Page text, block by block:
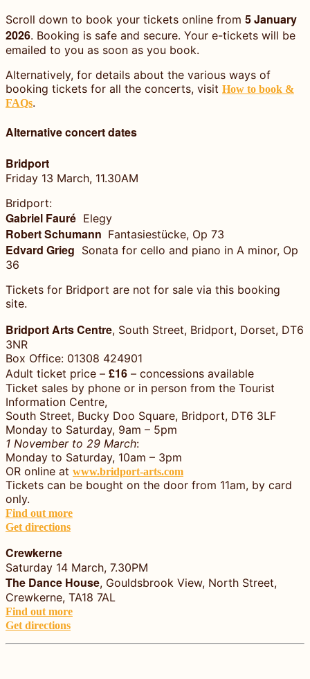
Scroll down to book your tickets online from 5 January
2026. Booking is safe and secure. Your e-tickets will be
emailed to you as soon as you book.
Alternatively, for details about the various ways of
booking tickets for all the concerts, visit How to book &
FAQs.
Alternative concert dates
Bridport
Friday 13 March, 11.30AM
Bridport:
Gabriel Fauré Elegy
Robert Schumann Fantasiestücke, Op 73
Edvard Grieg Sonata for cello and piano in A minor, Op
36
Tickets for Bridport are not for sale via this booking
site.
Bridport Arts Centre, South Street, Bridport, Dorset, DT6
3NR
Box Office: 01308 424901
Adult ticket price – £16 – concessions available
Ticket sales by phone or in person from the Tourist
Information Centre,
South Street, Bucky Doo Square, Bridport, DT6 3LF
Monday to Saturday, 9am – 5pm
1 November to 29 March:
Monday to Saturday, 10am – 3pm
OR online at www.bridport-arts.com
Tickets can be bought on the door from 11am, by card
only.
Find out more
Get directions
Crewkerne
Saturday 14 March, 7.30PM
The Dance House, Gouldsbrook View, North Street,
Crewkerne, TA18 7AL
Find out more
Get directions